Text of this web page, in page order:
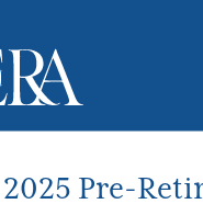
Pre-